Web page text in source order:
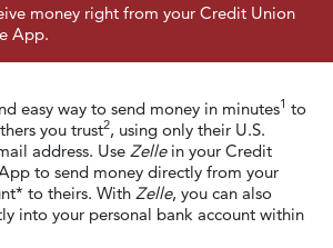
money right from your Credit Union
App.
easy way to send money in minutes1 to
you trust2, using only their U.S.
address. Use Zellein your Credit
to send money directly from your
to theirs. With Zelle, you can also
into your personal bank account within